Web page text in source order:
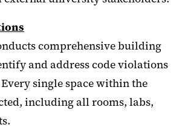
comprehensive building
and address code violations
single space within the
including all rooms, labs,